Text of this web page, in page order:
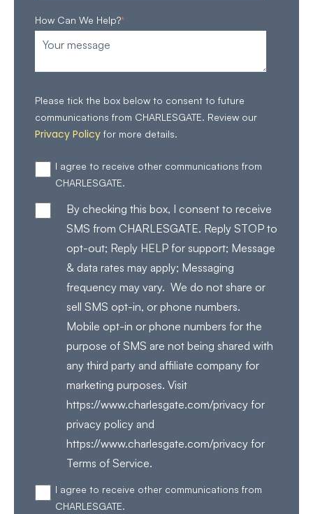
How Can We Help?*
Please tick the box below to consent to future
communications from CHARLESGATE. Review our
Privacy Policy for more details.
I agree to receive other communications from
CHARLESGATE.
By checking this box, I consent to receive
SMS from CHARLESGATE. Reply STOP to
opt-out; Reply HELP for support; Message
& data rates may apply; Messaging
frequency may vary. We do not share or
sell SMS opt-in, or phone numbers.
Mobile opt-in or phone numbers for the
purpose of SMS are not being shared with
any third party and affiliate company for
marketing purposes. Visit
https://www.charlesgate.com/privacy for
privacy policy and
https://www.charlesgate.com/privacy for
Terms of Service.
I agree to receive other communications from
CHARLESGATE.